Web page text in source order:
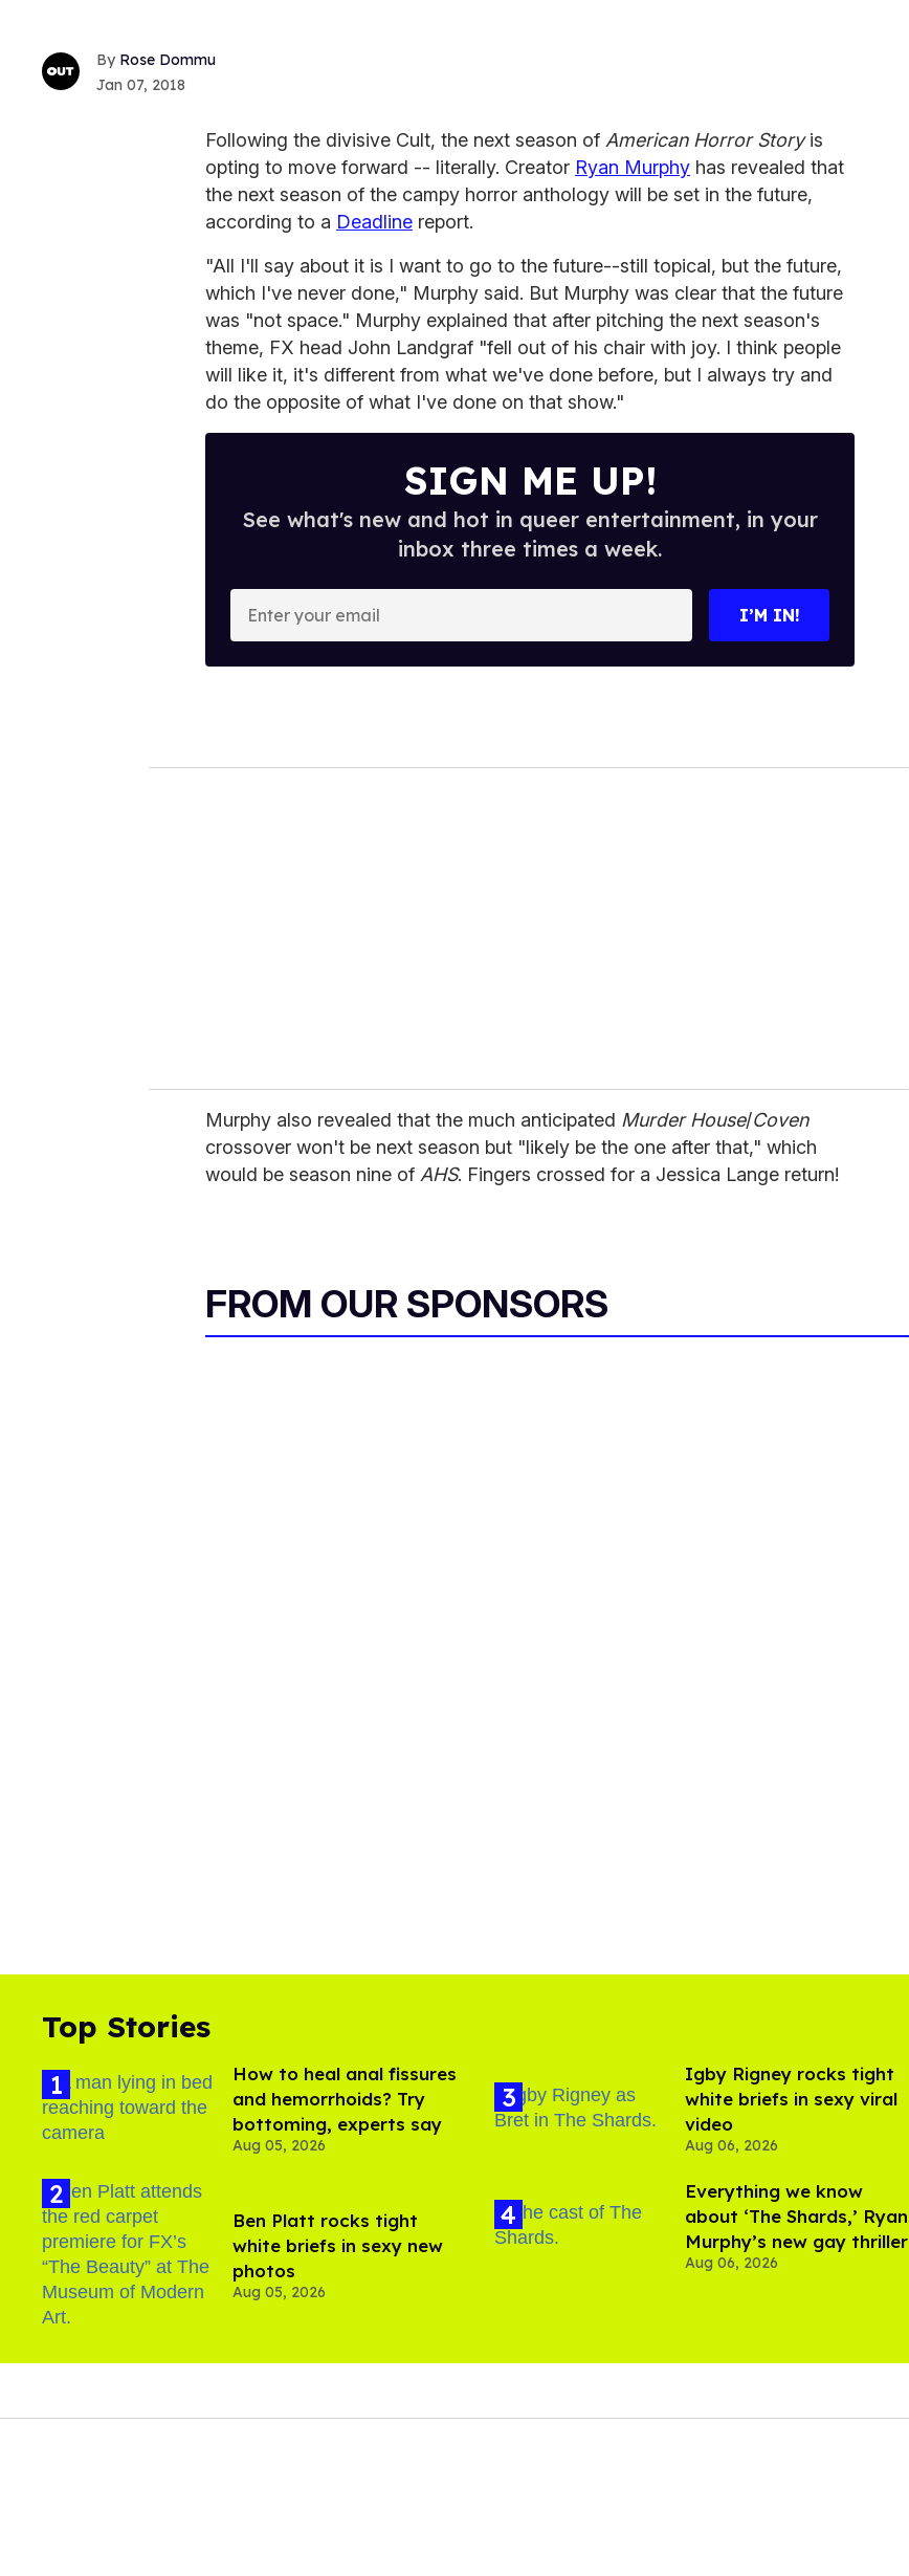
Rose Dommu
Jan 07, 2018
Following the divisive Cult, the next season of American Horror Storyis
opting to move forward -- literally. Creator Ryan Murphy has revealed that
the next season of the campy horror anthology will be set in the future,
according to a Deadline report.
"All I'll say about it is I want to go to the future--still topical, but the future,
which I've never done," Murphy said. But Murphy was clear that the future
was "not space." Murphy explained that after pitching the next season's
theme, FX head John Landgraf "fell out of his chair with joy. I think people
will like it, it's different from what we've done before, but I always try and
do the opposite of what I've done on that show."
SIGN ME UP!
See what's new and hot in queer entertainment, in your
inbox three times a week.
o
I’M IN!
Murphy also revealed that the much anticipated Murder House/Coven
crossover won't be next season but "likely be the one after that," which
would be season nine of AHS. Fingers crossed for a Jessica Lange return!
FROM OUR SPONSORS
Top Stories
How to heal anal fissures
and hemorrhoids? Try
bottoming, experts say
Aug 05, 2026
Ben Platt rocks tight
white briefs in sexy new
photos
Aug 05, 2026
​Igby Rigney rocks tight
white briefs in sexy viral
video
Aug 06, 2026
Everything we know
about ‘The Shards,’ Ryan
Murphy’s new gay thriller
Aug 06, 2026